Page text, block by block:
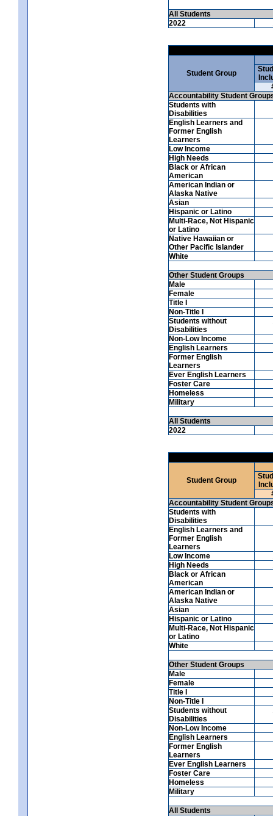
All Students
2022
Student Group
Accountability Student
Students with
Disabilities
English Learners and
Former English
Learners
Low Income
High Needs
Black or African
American
American Indian or
Alaska Native
Asian
Hispanic or Latino
Multi-Race, Not Hispanic
or Latino
Native Hawaiian or
Other Pacific Islander
White
Other Student Groups
Male
Female
Title I
Non-Title I
Students without
Disabilities
Non-Low Income
English Learners
Former English
Learners
Ever English Learners
Foster Care
Homeless
Military
All Students
2022
Student Group
Accountability Student
Students with
Disabilities
English Learners and
Former English
Learners
Low Income
High Needs
Black or African
American
American Indian or
Alaska Native
Asian
Hispanic or Latino
Multi-Race, Not Hispanic
or Latino
White
Other Student Groups
Male
Female
Title I
Non-Title I
Students without
Disabilities
Non-Low Income
English Learners
Former English
Learners
Ever English Learners
Foster Care
Homeless
Military
All Students